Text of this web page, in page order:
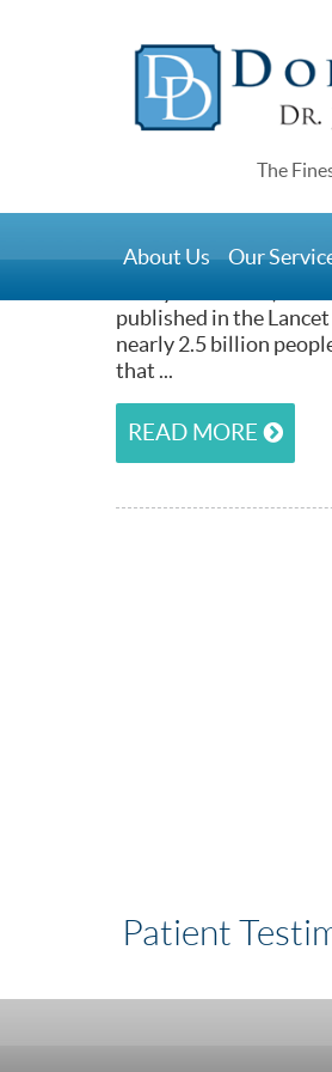
About Us Our
Home>
Cavities and
The vast majority of
published in the
nearly 2.5 billion
that ...
READ MORE
Patient